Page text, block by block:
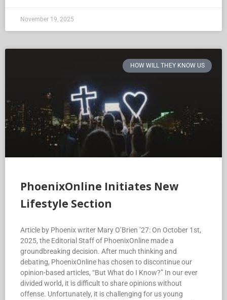
November 19, 2025
HOW WILL THEY KNOW US
PhoenixOnline Initiates New
Lifestyle Section
Article by Phoenix writer Mary O’Brien ’27: On October 1st,
2025, the Editorial Staff of PhoenixOnline made a
groundbreaking decision. After much thinking and
debating, PhoenixOnline has chosen to discontinue our
opinion-based articles, “But What do I Know?” In our ever
divided world, it is difficult to share opinions without
offense. Unfortunately, it is challenging for us young